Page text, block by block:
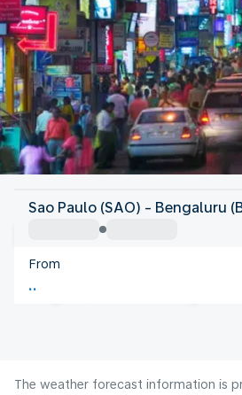
India
Bangalore
India
Flight time
Sao Paulo (SAO) - Bengaluru
From
The weather forecast information is